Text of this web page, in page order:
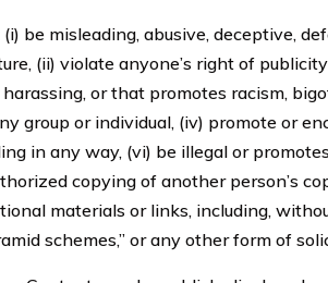
be misleading, abusive, deceptive,
(ii) violate anyone’s right of
or that promotes racism,
group or individual, (iv) promote or
in any way, (vi) be illegal or
copying of another person’s
materials or links, including,
schemes,” or any other form of